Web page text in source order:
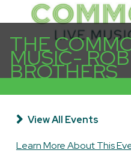
THE
MUSIC-
BROTHERS
View All Events
Learn More About This